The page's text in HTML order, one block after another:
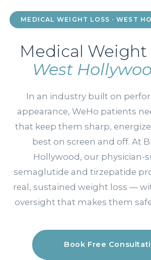
MEDICAL WEIGHT LOSS · WEST
Medical Weight
West
In an industry built on
appearance, WeHo patients
that keep them sharp,
best on screen and off. At
Hollywood, our physician-
semaglutide and tirzepatide
real, sustained weight loss —
oversight that makes them
Book Free